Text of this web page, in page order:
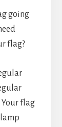
going
flag?
flag